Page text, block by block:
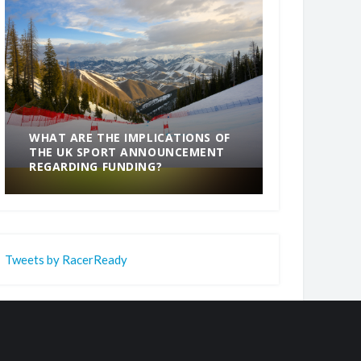
WHAT ARE THE IMPLICATIONS OF
THE UK SPORT ANNOUNCEMENT
REGARDING FUNDING?
Tweets by RacerReady